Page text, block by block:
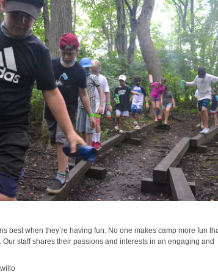
best when they’re having fun. No one makes camp more fun
Our staff shares their passions and interests in an engaging and